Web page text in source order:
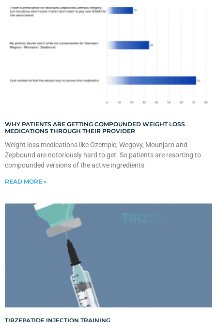
WHY PATIENTS ARE GETTING COMPOUNDED WEIGHT LOSS
MEDICATIONS THROUGH THEIR PROVIDER
Weight loss medications like Ozempic, Wegovy, Mounjaro and
Zepbound are notoriously hard to get. So patients are resorting to
compounded versions of the active ingredients
READ MORE »
TIRZEPATIDE INJECTION TRAINING